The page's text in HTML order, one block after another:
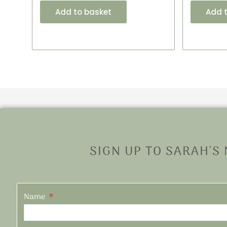
Add to basket Add
SIGN UP TO SARAH'S
Name